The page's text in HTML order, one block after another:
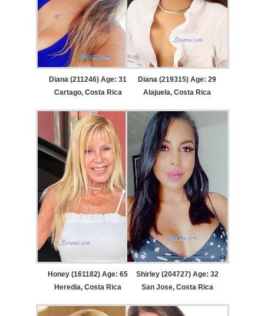
Diana (211246) Age: 31
Cartago, Costa Rica
Diana (219315) Age: 29
Alajuela, Costa Rica
Honey (161182) Age: 65
Heredia, Costa Rica
Shirley (204727) Age: 32
San Jose, Costa Rica